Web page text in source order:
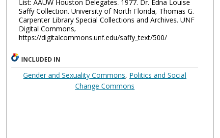
List: AAUW Houston Delegates. 1977. Dr. Edna Louise
Saffy Collection. University of North Florida, Thomas G.
Carpenter Library Special Collections and Archives. UNF
Digital Commons,
https://digitalcommons.unf.edu/saffy_text/500/
INCLUDED IN
Gender and Sexuality Commons, Politics and Social
Change Commons